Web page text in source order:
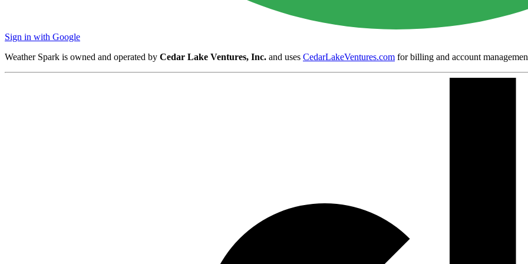
Sign in with Google
Weather Spark is owned and operated by Cedar Lake Ventures, Inc. and uses CedarLakeVentures.com for billing and account